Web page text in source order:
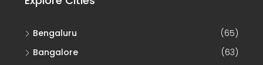
Bengaluru
(65)
Bangalore
(63)